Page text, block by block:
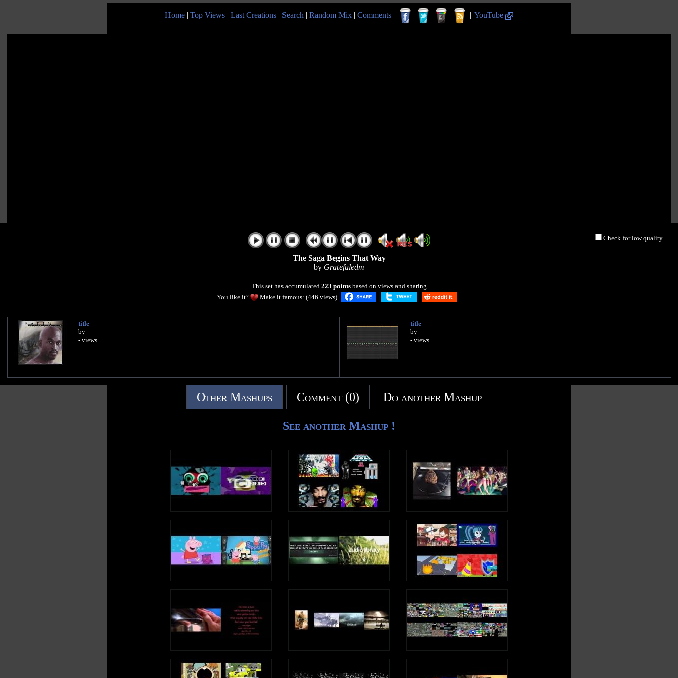
Home | Top Views | Last Creations | Search | Random Mix | Comments | || YouTube
Check for low quality
| |
The Saga Begins That Way
by Gratefuledm
This set has accumulated 223 pointsbased on views and sharing
You like it?
Make it famous: (446 views)
title
by
- views
title
by
- views
Other Mashups Comment (0) Do another Mashup
See another Mashup !